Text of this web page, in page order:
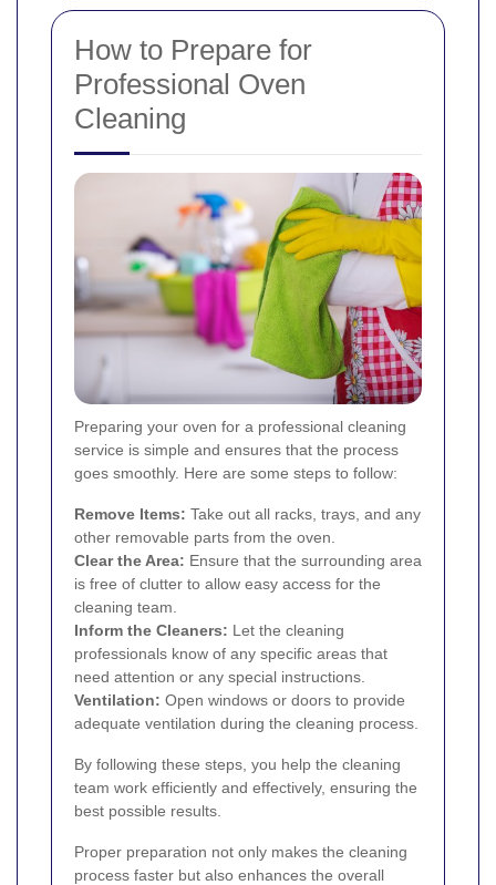
How to Prepare for
Professional Oven
Cleaning
Preparing your oven for a professional cleaning
service is simple and ensures that the process
goes smoothly. Here are some steps to follow:
Remove Items: Take out all racks, trays, and any
other removable parts from the oven.
Clear the Area: Ensure that the surrounding area
is free of clutter to allow easy access for the
cleaning team.
Inform the Cleaners: Let the cleaning
professionals know of any specific areas that
need attention or any special instructions.
Ventilation: Open windows or doors to provide
adequate ventilation during the cleaning process.
By following these steps, you help the cleaning
team work efficiently and effectively, ensuring the
best possible results.
Proper preparation not only makes the cleaning
process faster but also enhances the overall